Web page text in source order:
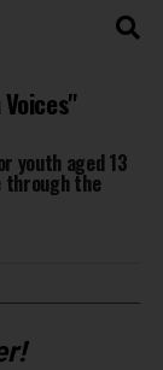
youth aged 13
through the